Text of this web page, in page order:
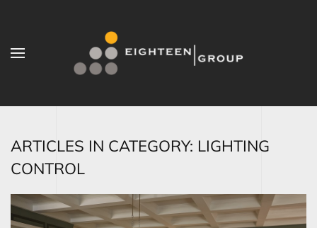
Skip to main content
ARTICLES IN CATEGORY: LIGHTING
CONTROL